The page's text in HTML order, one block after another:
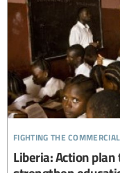
fighting the
Liberia: Action